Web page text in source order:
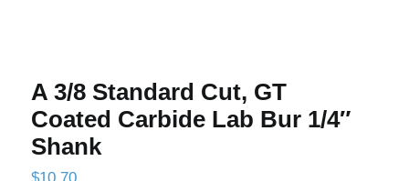
A 3/8 Standard Cut, GT
Coated Carbide Lab Bur 1/4″
Shank